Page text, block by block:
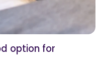
option for